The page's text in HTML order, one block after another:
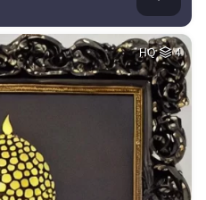
HQ 4